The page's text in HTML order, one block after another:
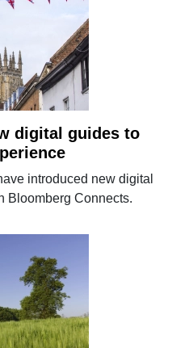
digital guides to
introduced new digital
Bloomberg Connects.